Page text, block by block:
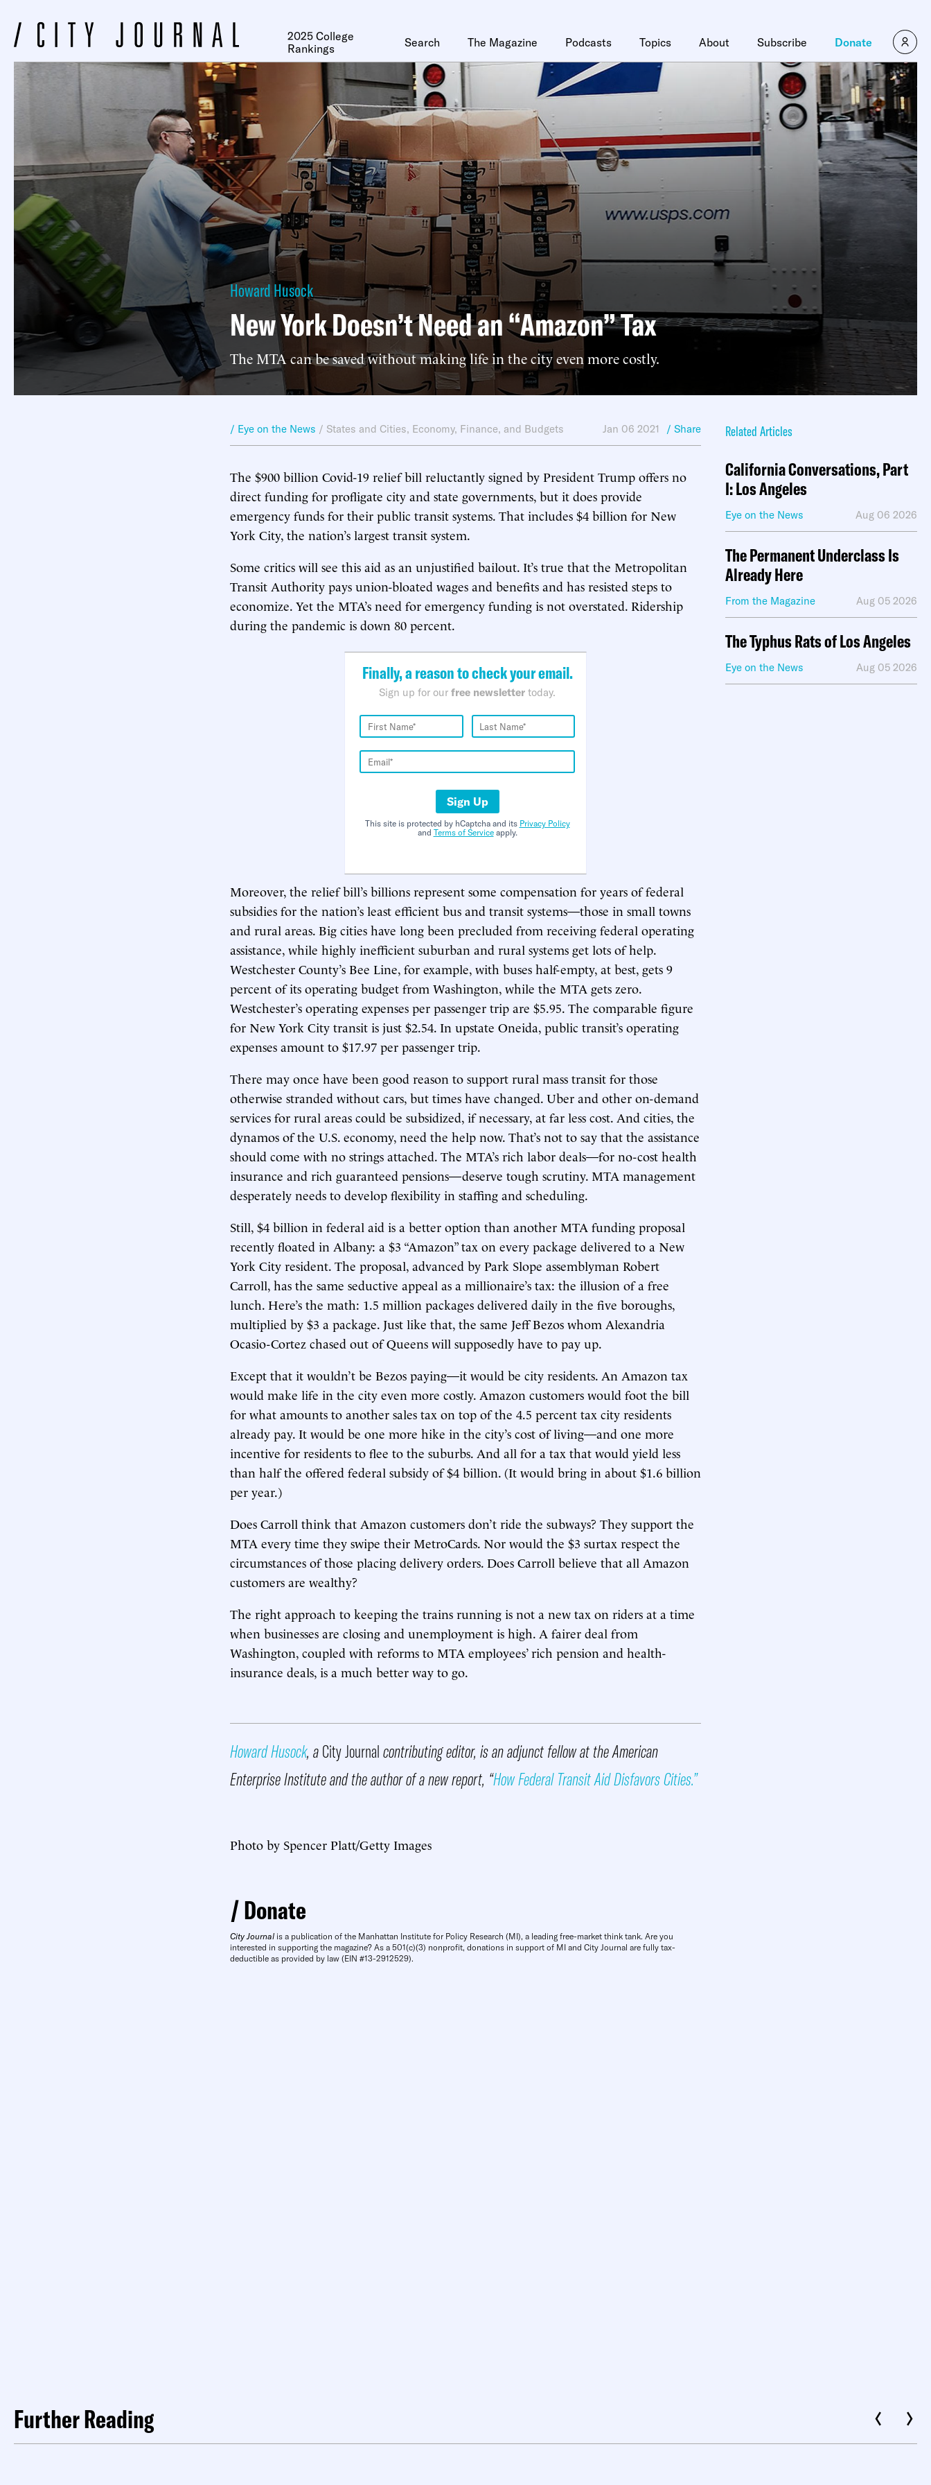
2025 College
Rankings
Search The Magazine Podcasts Topics About Subscribe Donate
Howard Husock
New York Doesn’t Need an “Amazon” Tax
The MTA can be saved without making life in the city even more costly.
/ Eye on the News / States and Cities, Economy, Finance, and Budgets Jan 06 2021 / Share
The $900 billion Covid-19 relief bill reluctantly signed by President Trump offers no
direct funding for profligate city and state governments, but it does provide
emergency funds for their public transit systems. That includes $4 billion for New
York City, the nation’s largest transit system.
Some critics will see this aid as an unjustified bailout. It’s true that the Metropolitan
Transit Authority pays union-bloated wages and benefits and has resisted steps to
economize. Yet the MTA’s need for emergency funding is not overstated. Ridership
during the pandemic is down 80 percent.
Finally, a reason to check your email.
Sign up for our free newsletter today.
Sign Up
This site is protected by hCaptcha and its Privacy Policy
and Terms of Serviceapply.
Moreover, the relief bill’s billions represent some compensation for years of federal
subsidies for the nation’s least efficient bus and transit systems—those in small towns
and rural areas. Big cities have long been precluded from receiving federal operating
assistance, while highly inefficient suburban and rural systems get lots of help.
Westchester County’s Bee Line, for example, with buses half-empty, at best, gets 9
percent of its operating budget from Washington, while the MTA gets zero.
Westchester’s operating expenses per passenger trip are $5.95. The comparable figure
for New York City transit is just $2.54. In upstate Oneida, public transit’s operating
expenses amount to $17.97 per passenger trip.
There may once have been good reason to support rural mass transit for those
otherwise stranded without cars, but times have changed. Uber and other on-demand
services for rural areas could be subsidized, if necessary, at far less cost. And cities, the
dynamos of the U.S. economy, need the help now. That’s not to say that the assistance
should come with no strings attached. The MTA’s rich labor deals—for no-cost health
insurance and rich guaranteed pensions—deserve tough scrutiny. MTA management
desperately needs to develop flexibility in staffing and scheduling.
Still, $4 billion in federal aid is a better option than another MTA funding proposal
recently floated in Albany: a $3 “Amazon” tax on every package delivered to a New
York City resident. The proposal, advanced by Park Slope assemblyman Robert
Carroll, has the same seductive appeal as a millionaire’s tax: the illusion of a free
lunch. Here’s the math: 1.5 million packages delivered daily in the five boroughs,
multiplied by $3 a package. Just like that, the same Jeff Bezos whom Alexandria
Ocasio-Cortez chased out of Queens will supposedly have to pay up.
Except that it wouldn’t be Bezos paying—it would be city residents. An Amazon tax
would make life in the city even more costly. Amazon customers would foot the bill
for what amounts to another sales tax on top of the 4.5 percent tax city residents
already pay. It would be one more hike in the city’s cost of living—and one more
incentive for residents to flee to the suburbs. And all for a tax that would yield less
than half the offered federal subsidy of $4 billion. (It would bring in about $1.6 billion
per year.)
Does Carroll think that Amazon customers don’t ride the subways? They support the
MTA every time they swipe their MetroCards. Nor would the $3 surtax respect the
circumstances of those placing delivery orders. Does Carroll believe that all Amazon
customers are wealthy?
The right approach to keeping the trains running is not a new tax on riders at a time
when businesses are closing and unemployment is high. A fairer deal from
Washington, coupled with reforms to MTA employees’ rich pension and health-
insurance deals, is a much better way to go.
Howard Husock, aCity Journalcontributing editor, is an adjunct fellow at the American
Enterprise Institute and the author of a new report, “How Federal Transit Aid Disfavors Cities.”
Photo by Spencer Platt/Getty Images
Donate
City Journal is a publication of the Manhattan Institute for Policy Research (MI), a leading free-market think tank. Are you
interested in supporting the magazine? As a 501(c)(3) nonprofit, donations in support of MI and City Journal are fully tax-
deductible as provided by law (EIN #13-2912529).
Related Articles
California Conversations, Part
I: Los Angeles
Eye on the News Aug 06 2026
The Permanent Underclass Is
Already Here
From the Magazine Aug 05 2026
The Typhus Rats of Los Angeles
Eye on the News Aug 05 2026
Further Reading